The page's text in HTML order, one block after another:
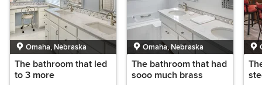
Omaha, Nebraska
The bathroom that led
to 3 more
Omaha, Nebraska
The bathroom that had
sooo much brass